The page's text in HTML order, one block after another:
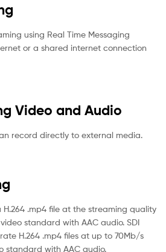
using Real Time Messaging
or a shared internet connection
Video and Audio
record directly to external media.
.mp4 file at the streaming quality
standard with AAC audio. SDI
H.264 .mp4 files at up to 70Mb/s
standard with AAC audio.